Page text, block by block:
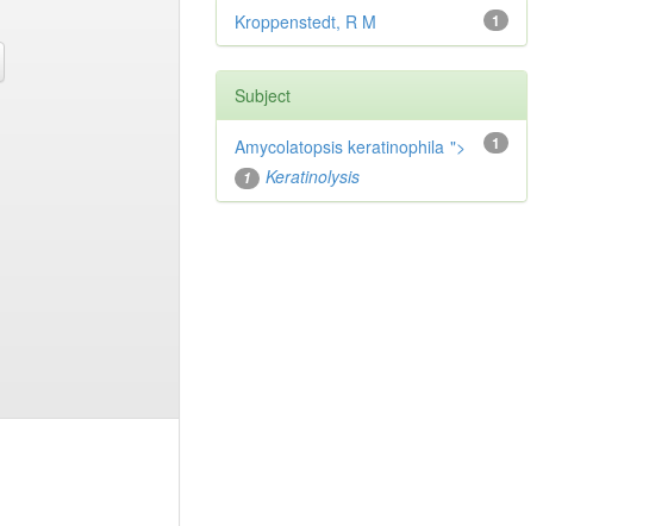
1
Kroppenstedt, R M
Subject
1
Amycolatopsis keratinophila ">
1 Keratinolysis